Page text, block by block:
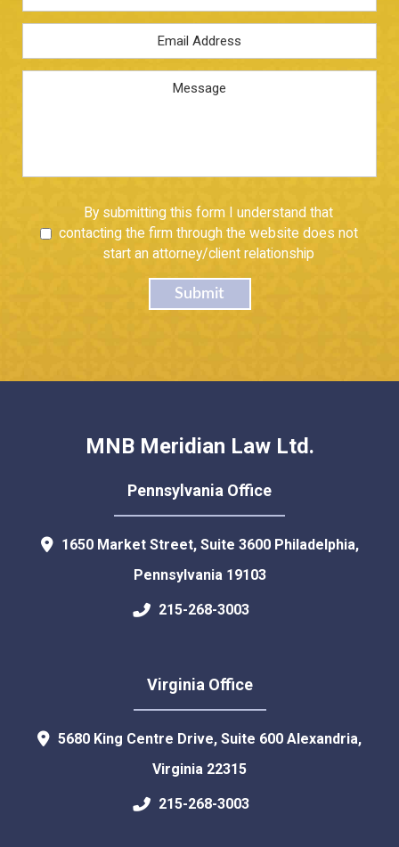
MNB Meridian Law Ltd.
Pennsylvania Office
1650 Market Street, Suite 3600 Philadelphia,
Pennsylvania 19103
215-268-3003
Virginia Office
5680 King Centre Drive, Suite 600 Alexandria,
Virginia 22315
215-268-3003
Email
Address *
Untitled
By submitting this form I understand that
contacting the firm through the website does not
start an attorney/client relationship
Submit